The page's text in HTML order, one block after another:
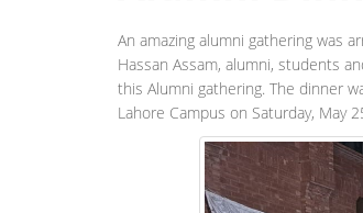
An amazing alumni gathering was
Hassan Assam, alumni, students
this Alumni gathering. The dinner
Lahore Campus on Saturday, May